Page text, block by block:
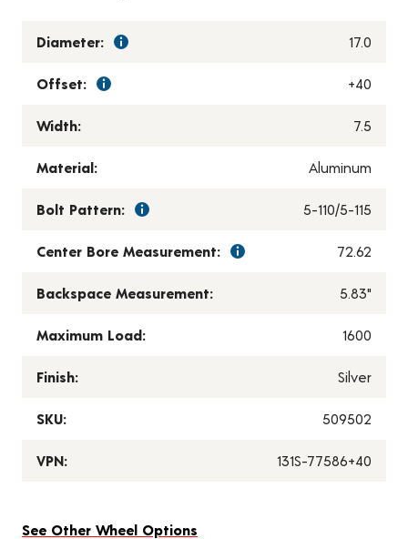
Diameter: 17.0
Offset: +40
Width: 7.5
Material: Aluminum
Bolt Pattern: 5-110/5-115
Center Bore Measurement: 72.62
Backspace Measurement: 5.83"
Maximum Load: 1600
Finish: Silver
SKU: 509502
VPN: 131S-77586+40
See Other Wheel Options